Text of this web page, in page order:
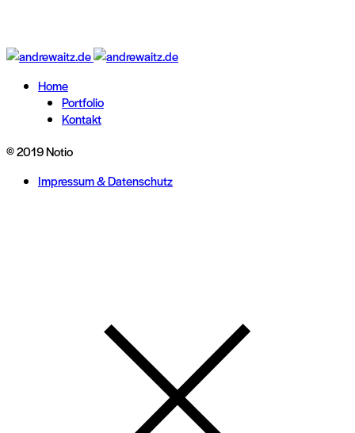
Home
Portfolio
Kontakt
© 2019 Notio
Impressum & Datenschutz